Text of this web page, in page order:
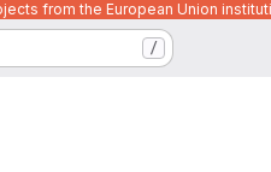
from the European Union
/